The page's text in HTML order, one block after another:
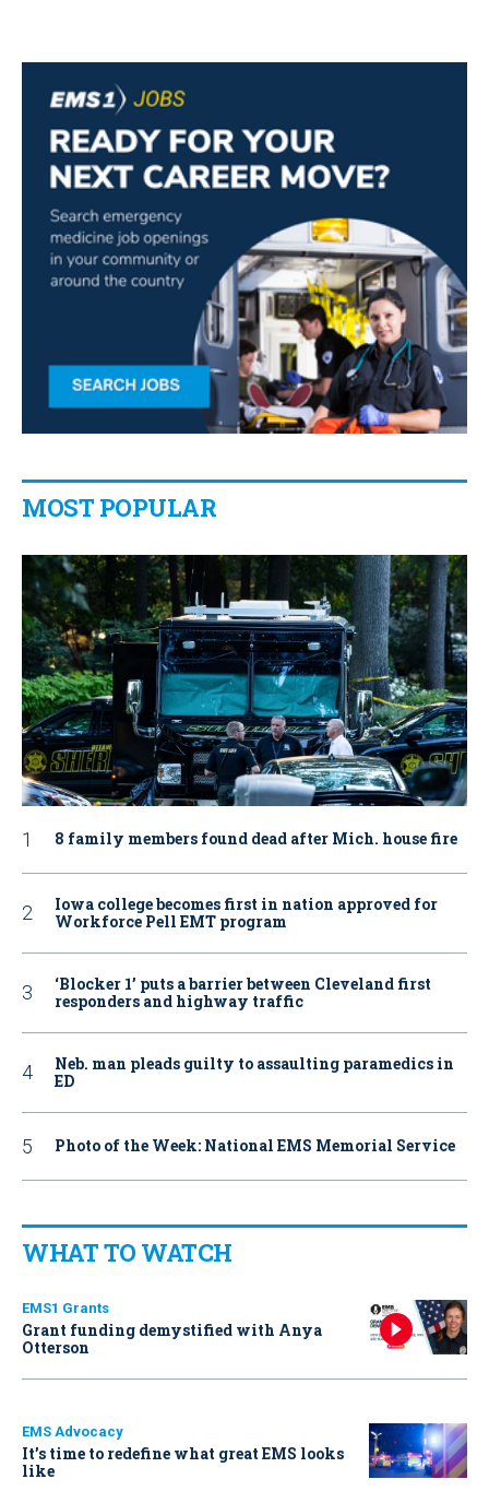
MOST POPULAR
8 family members found dead after Mich. house fire
Iowa college becomes first in nation approved for
Workforce Pell EMT program
‘Blocker 1’ puts a barrier between Cleveland first
responders and highway traffic
Neb. man pleads guilty to assaulting paramedics in
ED
Photo of the Week: National EMS Memorial Service
WHAT TO WATCH
EMS1 Grants
Grant funding demystified with Anya
Otterson
EMS Advocacy
It’s time to redefine what great EMS looks
like